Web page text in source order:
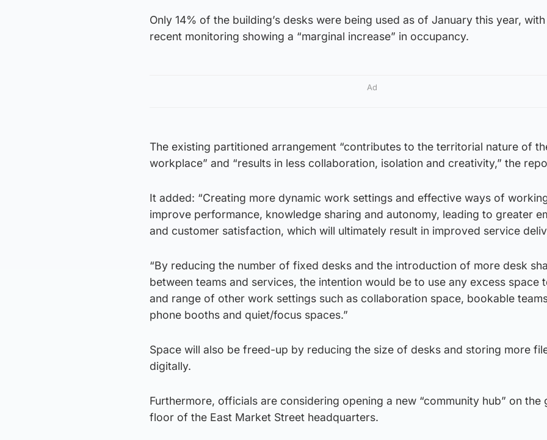
Only 14% of the building’s desks were being used as of January this year,
recent monitoring showing a “marginal increase” in occupancy.
Ad
The existing partitioned arrangement “contributes to the territorial nature of
workplace” and “results in less collaboration, isolation and creativity,” the
It added: “Creating more dynamic work settings and effective ways of
improve performance, knowledge sharing and autonomy, leading to greater
and customer satisfaction, which will ultimately result in improved service
“By reducing the number of fixed desks and the introduction of more desk
between teams and services, the intention would be to use any excess space
and range of other work settings such as collaboration space, bookable
phone booths and quiet/focus spaces.”
Space will also be freed-up by reducing the size of desks and storing more
digitally.
Furthermore, officials are considering opening a new “community hub” on the
floor of the East Market Street headquarters.